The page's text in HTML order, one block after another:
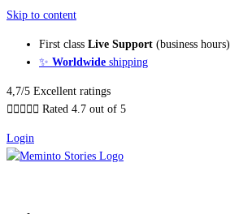
Skip to content
First class Live Support (business hours)
✨ Worldwide shipping
4,7/5 Excellent ratings
     Rated 4.7 out of 5
Login